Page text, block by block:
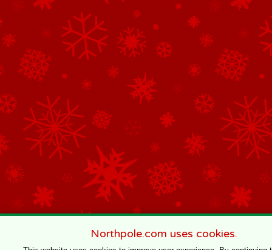
Northpole.com uses cookies.